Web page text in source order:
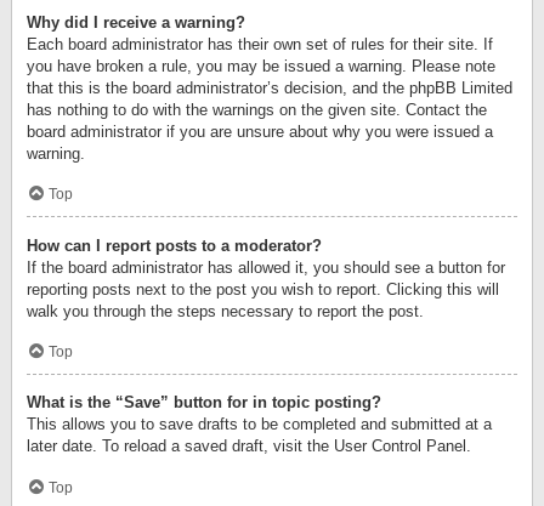
Why did I receive a warning?
Each board administrator has their own set of rules for their site. If
you have broken a rule, you may be issued a warning. Please note
that this is the board administrator’s decision, and the phpBB Limited
has nothing to do with the warnings on the given site. Contact the
board administrator if you are unsure about why you were issued a
warning.
Top
How can I report posts to a moderator?
If the board administrator has allowed it, you should see a button for
reporting posts next to the post you wish to report. Clicking this will
walk you through the steps necessary to report the post.
Top
What is the “Save” button for in topic posting?
This allows you to save drafts to be completed and submitted at a
later date. To reload a saved draft, visit the User Control Panel.
Top